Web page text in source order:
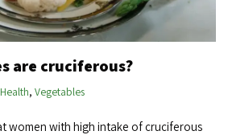
are cruciferous?
, Vegetables
women with high intake of cruciferous